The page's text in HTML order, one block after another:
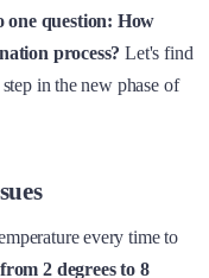
one question: How
process? Let's find
in the new phase of
every time to
2 degrees to 8